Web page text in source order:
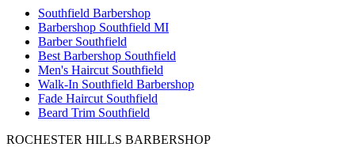
Southfield Barbershop
Barbershop Southfield MI
Barber Southfield
Best Barbershop Southfield
Men's Haircut Southfield
Walk-In Southfield Barbershop
Fade Haircut Southfield
Beard Trim Southfield
ROCHESTER HILLS BARBERSHOP